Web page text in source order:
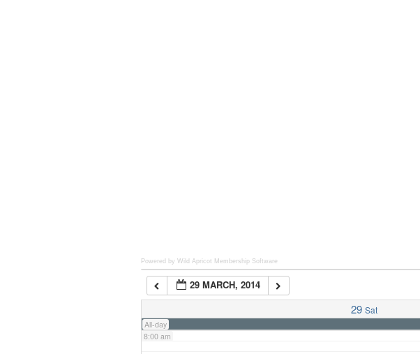
Powered by Wild Apricot Membership Software
29 MARCH, 2014
29 Sat
All-day
7:00 am
8:00 am